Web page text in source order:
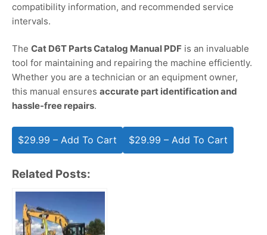
compatibility information, and recommended service
intervals.
The Cat D6T Parts Catalog Manual PDF is an invaluable
tool for maintaining and repairing the machine efficiently.
Whether you are a technician or an equipment owner,
this manual ensures accurate part identification and
hassle-free repairs.
$29.99 – Add To Cart
Related Posts: